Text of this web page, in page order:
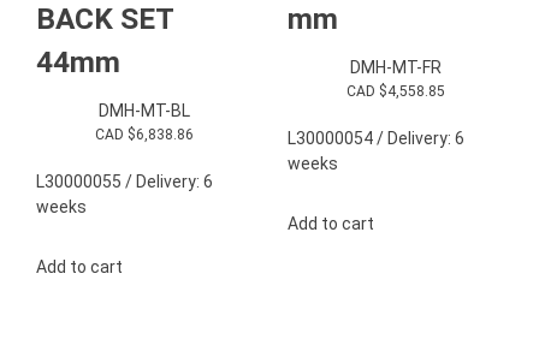
BACK SET
44mm
DMH-MT-BL
CAD $6,838.86
L30000055 / Delivery: 6
weeks
Add to cart
mm
DMH-MT-FR
CAD $4,558.85
L30000054 / Delivery: 6
weeks
Add to cart